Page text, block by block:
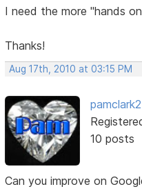
I need the more "hands
Thanks!
Aug 17th, 2010 at 03:15 PM
pamclark2
10 posts
Can you improve on